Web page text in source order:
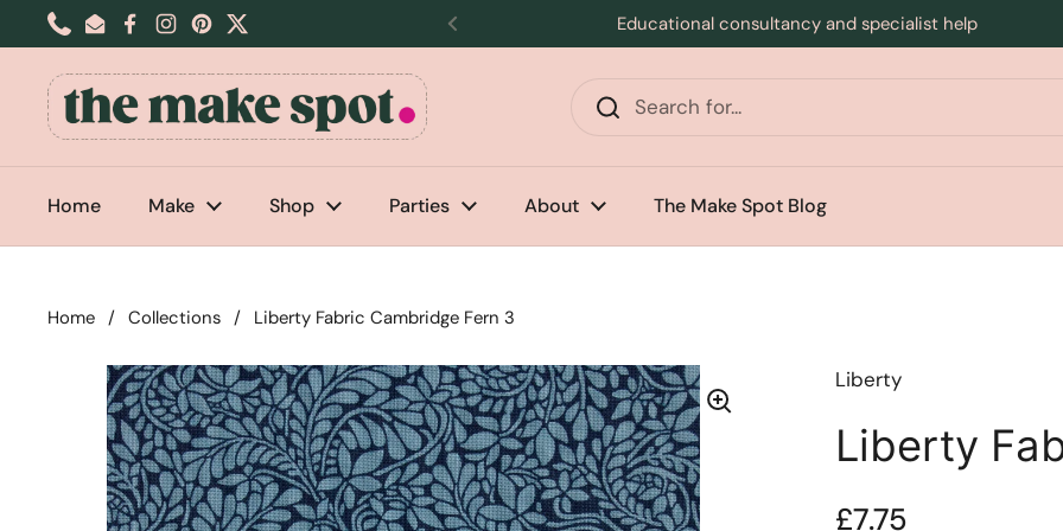
Skip to content
PhoneEmailFacebook
Instagram
Pinterest
Twitter Previous
Educational consultancy and specialist help
Home Make Shop Parties About The Make Spot Blog
Home / Collections / Liberty Fabric Cambridge Fern 3
Liberty
Liberty
Price:
£7.75